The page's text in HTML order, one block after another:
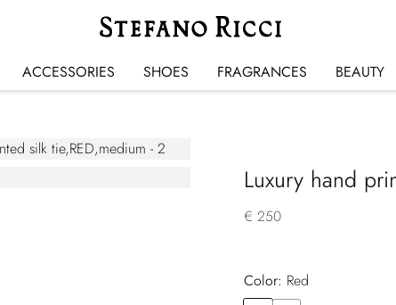
ACCESSORIES SHOES FRAGRANCES BEAUTY
Luxury hand
€ 250
Color:
red